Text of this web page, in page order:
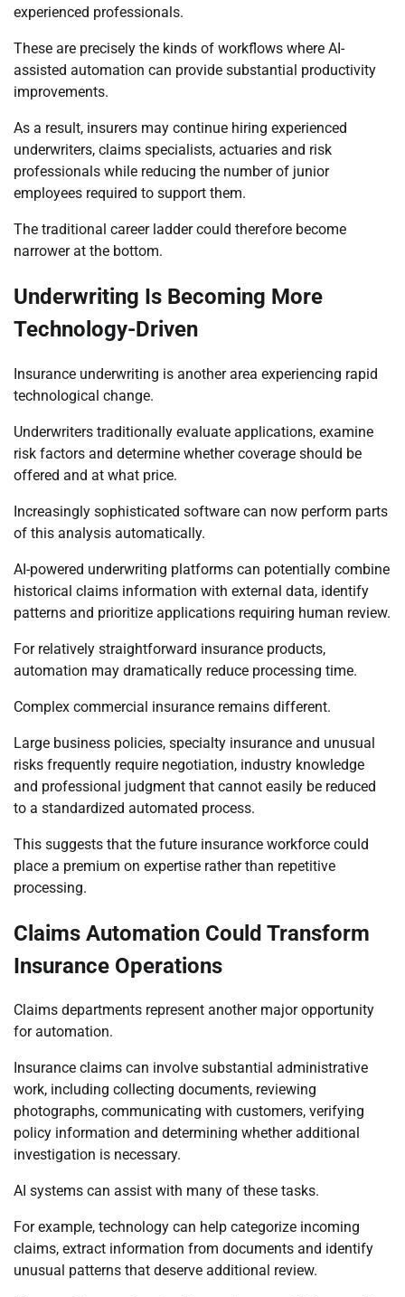
experienced professionals.
These are precisely the kinds of workflows where AI-
assisted automation can provide substantial productivity
improvements.
As a result, insurers may continue hiring experienced
underwriters, claims specialists, actuaries and risk
professionals while reducing the number of junior
employees required to support them.
The traditional career ladder could therefore become
narrower at the bottom.
Underwriting Is Becoming More
Technology-Driven
Insurance underwriting is another area experiencing rapid
technological change.
Underwriters traditionally evaluate applications, examine
risk factors and determine whether coverage should be
offered and at what price.
Increasingly sophisticated software can now perform parts
of this analysis automatically.
AI-powered underwriting platforms can potentially combine
historical claims information with external data, identify
patterns and prioritize applications requiring human review.
For relatively straightforward insurance products,
automation may dramatically reduce processing time.
Complex commercial insurance remains different.
Large business policies, specialty insurance and unusual
risks frequently require negotiation, industry knowledge
and professional judgment that cannot easily be reduced
to a standardized automated process.
This suggests that the future insurance workforce could
place a premium on expertise rather than repetitive
processing.
Claims Automation Could Transform
Insurance Operations
Claims departments represent another major opportunity
for automation.
Insurance claims can involve substantial administrative
work, including collecting documents, reviewing
photographs, communicating with customers, verifying
policy information and determining whether additional
investigation is necessary.
AI systems can assist with many of these tasks.
For example, technology can help categorize incoming
claims, extract information from documents and identify
unusual patterns that deserve additional review.